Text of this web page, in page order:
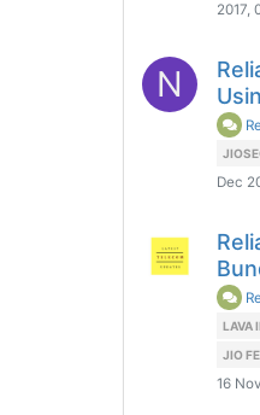
2017,
N
Dec
LAVA
JIO
16